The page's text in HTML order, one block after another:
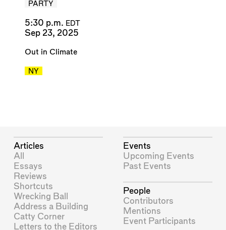
PARTY
5:30 p.m. EDT
Sep 23, 2025
Out in Climate
NY
Articles
All
Essays
Reviews
Shortcuts
Wrecking Ball
Address a Building
Catty Corner
Letters to the Editors
Events
Upcoming Events
Past Events
People
Contributors
Mentions
Event Participants